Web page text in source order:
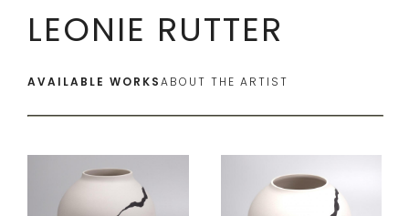
LEONIE RUTTER
AVAILABLE WORKSABOUT THE ARTIST